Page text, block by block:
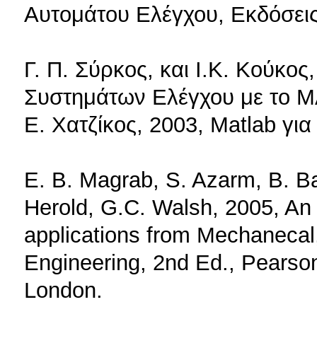
Αυτομάτου Ελέγχου,
Γ. Π. Σύρκος, και Ι.Κ.
Συστημάτων Ελέγχου με το
Ε. Χατζίκος, 2003, Matlab
E. B. Magrab, S. Azarm, B.
Herold, G.C. Walsh, 2005,
applications from
Engineering, 2nd Ed.,
London.